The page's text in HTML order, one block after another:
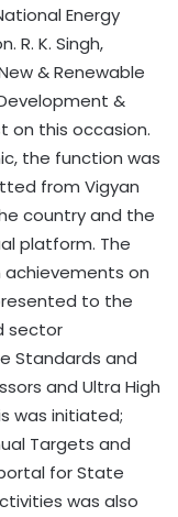
Energy
R. K. Singh,
& Renewable
&
on this occasion.
the function was
from Vigyan
country and the
platform. The
achievements on
to the
sector
Standards and
and Ultra High
was initiated;
Targets and
for State
was also